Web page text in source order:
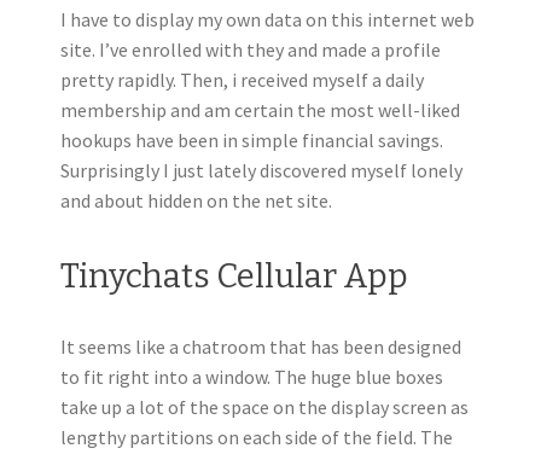
I have to display my own data on this internet web
site. I’ve enrolled with they and made a profile
pretty rapidly. Then, i received myself a daily
membership and am certain the most well-liked
hookups have been in simple financial savings.
Surprisingly I just lately discovered myself lonely
and about hidden on the net site.
Tinychats Cellular App
It seems like a chatroom that has been designed
to fit right into a window. The huge blue boxes
take up a lot of the space on the display screen as
lengthy partitions on each side of the field. The